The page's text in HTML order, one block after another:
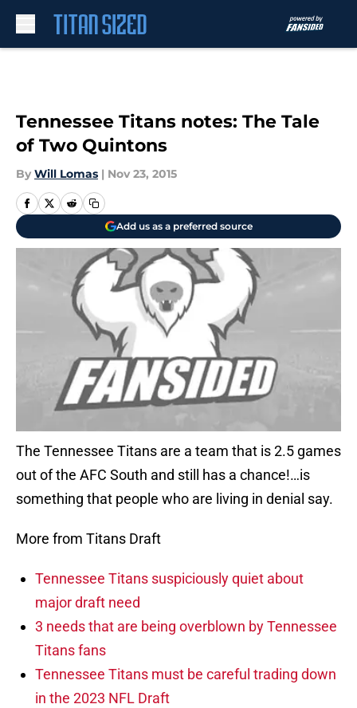
Tennessee Titans notes: The Tale
of Two Quintons
By Will Lomas | Nov 23, 2015
Add us as a preferred source
The Tennessee Titans are a team that is 2.5 games
out of the AFC South and still has a chance!…is
something that people who are living in denial say.
More from Titans Draft
Tennessee Titans suspiciously quiet about
major draft need
3 needs that are being overblown by Tennessee
Titans fans
Tennessee Titans must be careful trading down
in the 2023 NFL Draft